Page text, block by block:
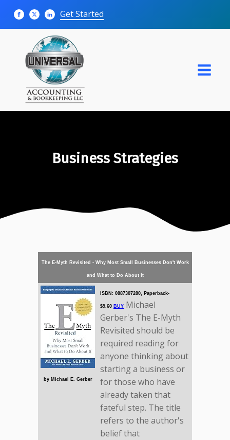
Get Started
Business Strategies
The E-Myth Revisited - Why Most Small Businesses Don't Work
and What to Do About It
by Michael E. Gerber
ISBN: 0887307280, Paperback-
$9.60 BUY Michael
Gerber's The E-Myth
Revisited should be
required reading for
anyone thinking about
starting a business or
for those who have
already taken that
fateful step. The title
refers to the author's
belief that